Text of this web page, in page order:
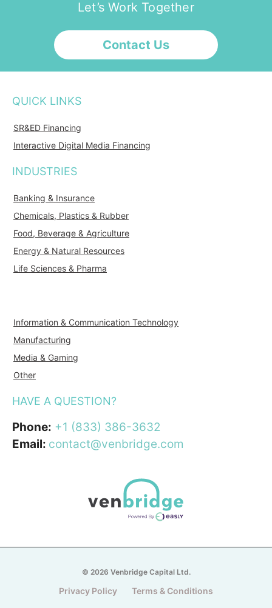
Let’s Work Together
Contact Us
QUICK LINKS
SR&ED Financing
Interactive Digital Media Financing
INDUSTRIES
Banking & Insurance
Chemicals, Plastics & Rubber
Food, Beverage & Agriculture
Energy & Natural Resources
Life Sciences & Pharma
Information & Communication Technology
Manufacturing
Media & Gaming
Other
HAVE A QUESTION?
Phone: +1 (833) 386-3632
Email: contact@venbridge.com
© 2026 Venbridge Capital Ltd.
Privacy Policy Terms & Conditions